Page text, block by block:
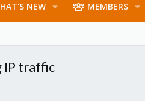
NEW MEMBERS
IP traffic